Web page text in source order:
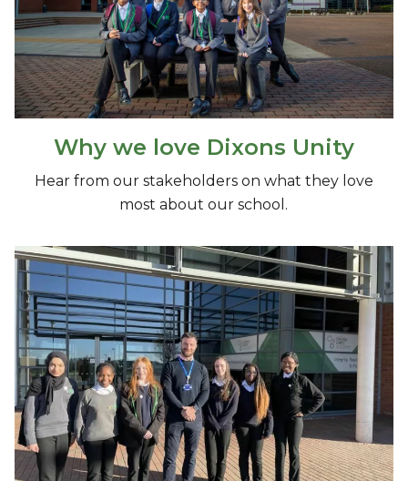
Why we love Dixons Unity
Hear from our stakeholders on what they love
most about our school.